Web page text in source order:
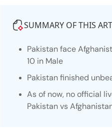
SUMMARY OF THIS
Pakistan face
10 in Male
Pakistan finished
As of now, no official
Pakistan vs